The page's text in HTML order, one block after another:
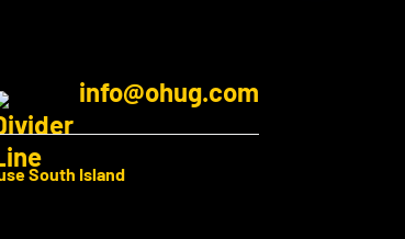
info@ohug.com
South Island